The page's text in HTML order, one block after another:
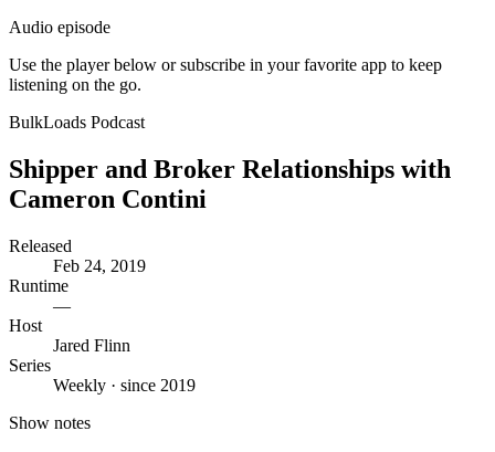
Audio episode
Use the player below or subscribe in your favorite app to keep
listening on the go.
BulkLoads Podcast
Shipper and Broker Relationships with
Cameron Contini
Released
Feb 24, 2019
Runtime
—
Host
Jared Flinn
Series
Weekly · since 2019
Show notes